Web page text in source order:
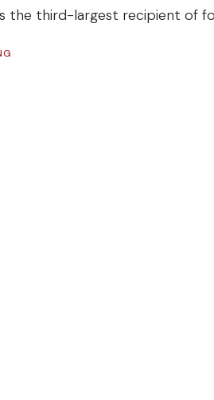
the third-largest recipient of